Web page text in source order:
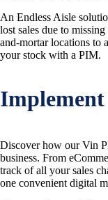
An Endless Aisle
lost sales due to
and-mortar locations to
your stock with a PIM.
Discover how our Vin
business. From
track of all your sales
one convenient digital